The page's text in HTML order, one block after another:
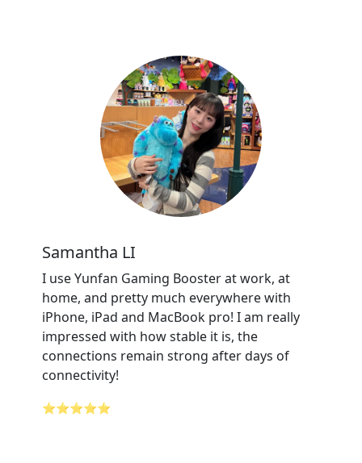
Samantha LI
I use Yunfan Gaming Booster at work, at
home, and pretty much everywhere with
iPhone, iPad and MacBook pro! I am really
impressed with how stable it is, the
connections remain strong after days of
connectivity!
⭐⭐⭐⭐⭐